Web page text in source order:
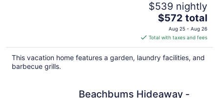
$539 nightly
The
price
is
$572
total
$572 total
Aug 25 - Aug 26
Total with taxes and fees
This vacation home features a garden, laundry facilities, and
barbecue grills.
Beachbums Hideaway -